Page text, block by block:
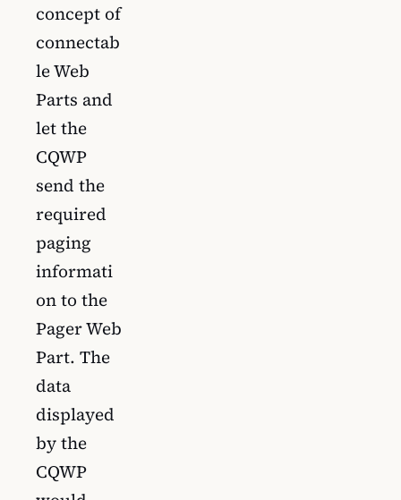
concept of
connectab
le Web
Parts and
let the
CQWP
send the
required
paging
informati
on to the
Pager Web
Part. The
data
displayed
by the
CQWP